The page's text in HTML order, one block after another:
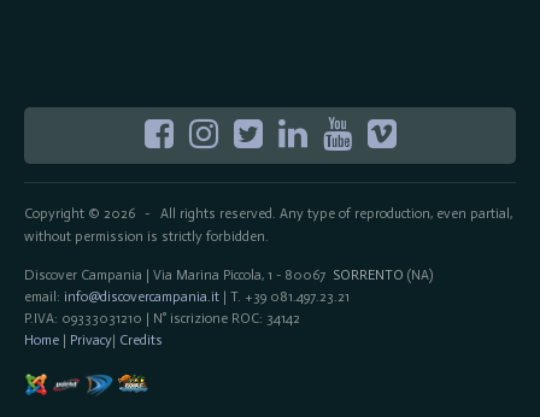
Copyright © 2026- All rights reserved. Any type of reproduction, even partial,
without permission is strictly forbidden.
Discover Campania | Via Marina Piccola, 1 - 80067 SORRENTO (NA)
email: info@discovercampania.it| T. +39 081.497.23.21
P.IVA: 09333031210 | N° iscrizione ROC: 34142
Home| Privacy| Credits